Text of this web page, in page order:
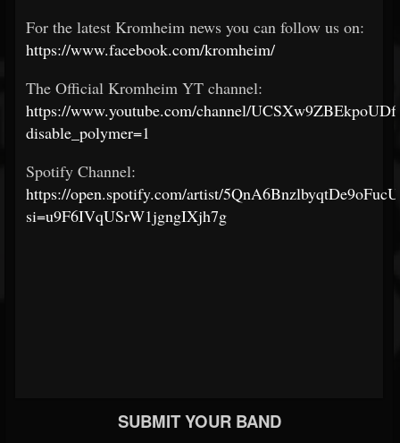
For the latest Kromheim news you can follow us on:
https://www.facebook.com/kromheim/
The Official Kromheim YT channel:
https://www.youtube.com/channel/
disable_polymer=1
Spotify Channel:
https://open.spotify.com/artist/
si=u9F6IVqUSrW1jgngIXjh7g
SUBMIT YOUR BAND